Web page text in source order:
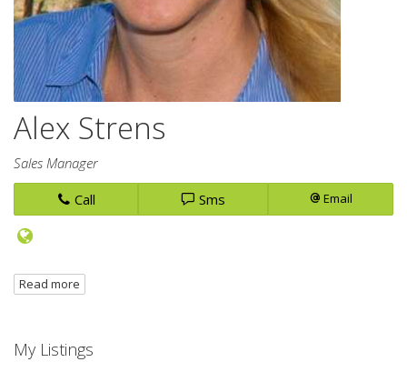
Alex Strens
Sales Manager
Call
Sms Email
Read more
My Listings